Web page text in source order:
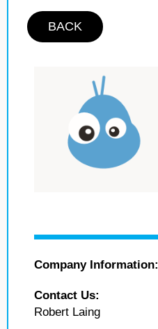
BACK
Company Information:
Contact Us:
Robert Laing